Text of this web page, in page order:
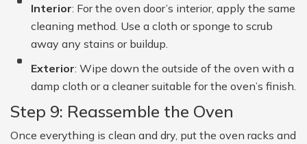
Interior: For the oven door’s interior, apply the same
cleaning method. Use a cloth or sponge to scrub
away any stains or buildup.
Exterior: Wipe down the outside of the oven with a
damp cloth or a cleaner suitable for the oven’s finish.
Step 9: Reassemble the Oven
Once everything is clean and dry, put the oven racks and